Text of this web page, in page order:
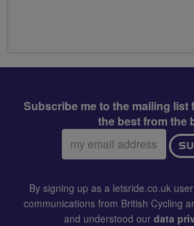
Subscribe me to the mailing list
the best from the
Email
address:
By signing up as a letsride.co.uk
communications from British Cycling
and understood our data